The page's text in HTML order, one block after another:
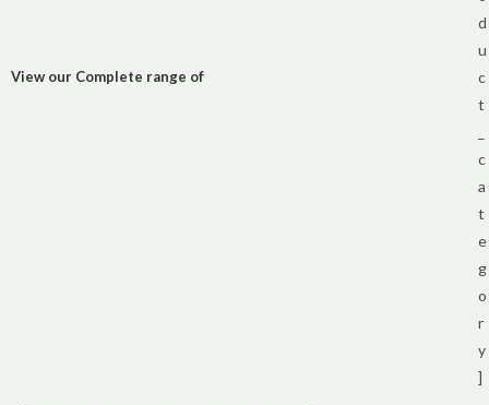
View our Complete range of
d
u
c
t
c
a
t
e
g
o
r
y
]